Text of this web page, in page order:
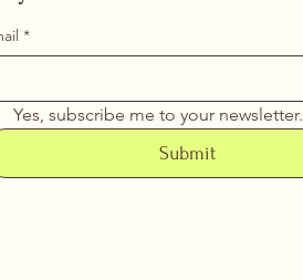
*
Yes, subscribe me to your newsletter.
Submit